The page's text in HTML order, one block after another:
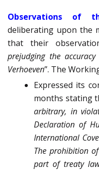
Observations of
deliberating upon the
that their
prejudging the
Verhoeven”. The
Expressed its
months stating
arbitrary, in
Declaration of
International
The prohibition
part of treaty